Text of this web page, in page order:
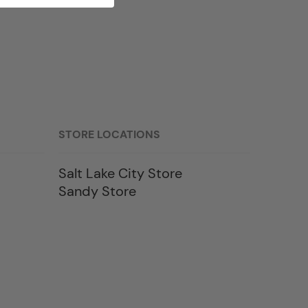
STORE LOCATIONS
Salt Lake City Store
Sandy Store